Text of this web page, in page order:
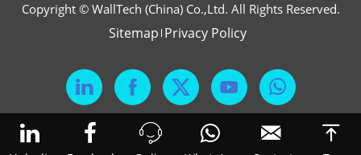
Copyright © WallTech (China) Co.,Ltd. All Rights Reserved.
Sitemap Privacy Policy
  
  